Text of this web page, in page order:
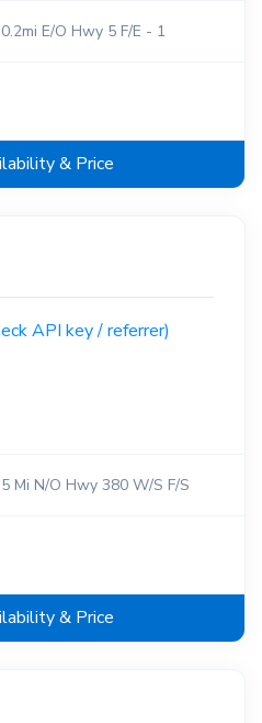
E/O Hwy 5 F/E - 1
& Price
Mi N/O Hwy 380 W/S F/S
& Price